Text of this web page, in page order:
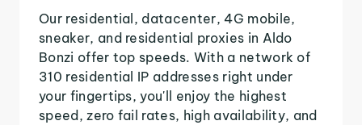
Our residential, datacenter, 4G mobile,
sneaker, and residential proxies in Aldo
Bonzi offer top speeds. With a network of
310 residential IP addresses right under
your fingertips, you'll enjoy the highest
speed, zero fail rates, high availability, and